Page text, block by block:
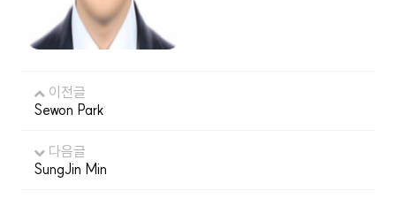
이전글
Sewon Park
다음글
SungJin Min